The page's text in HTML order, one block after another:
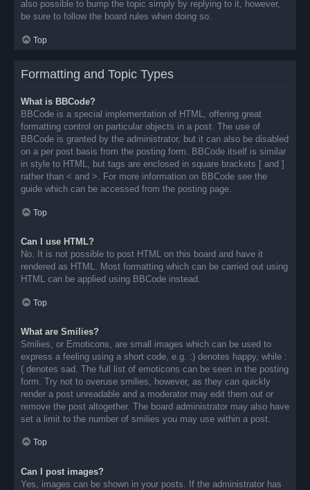
also possible to bump the topic simply by replying to it, however,
be sure to follow the board rules when doing so.
Top
Formatting and Topic Types
What is BBCode?
BBCode is a special implementation of HTML, offering great
formatting control on particular objects in a post. The use of
BBCode is granted by the administrator, but it can also be disabled
on a per post basis from the posting form. BBCode itself is similar
in style to HTML, but tags are enclosed in square brackets [ and ]
rather than < and >. For more information on BBCode see the
guide which can be accessed from the posting page.
Top
Can I use HTML?
No. It is not possible to post HTML on this board and have it
rendered as HTML. Most formatting which can be carried out using
HTML can be applied using BBCode instead.
Top
What are Smilies?
Smilies, or Emoticons, are small images which can be used to
express a feeling using a short code, e.g. :) denotes happy, while :
( denotes sad. The full list of emoticons can be seen in the posting
form. Try not to overuse smilies, however, as they can quickly
render a post unreadable and a moderator may edit them out or
remove the post altogether. The board administrator may also have
set a limit to the number of smilies you may use within a post.
Top
Can I post images?
Yes, images can be shown in your posts. If the administrator has